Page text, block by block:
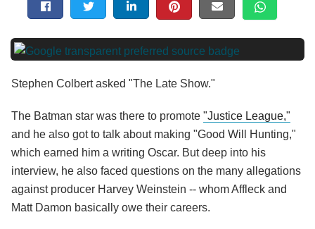
Stephen Colbert asked "The Late Show."
The Batman star was there to promote "Justice League,"
and he also got to talk about making "Good Will Hunting,"
which earned him a writing Oscar. But deep into his
interview, he also faced questions on the many allegations
against producer Harvey Weinstein -- whom Affleck and
Matt Damon basically owe their careers.